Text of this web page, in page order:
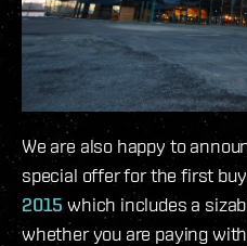
We are also happy to
special offer for the first
2015 which includes a
whether you are paying